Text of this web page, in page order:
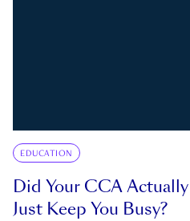
EDUCATION
Did Your CCA
Just Keep You Busy?